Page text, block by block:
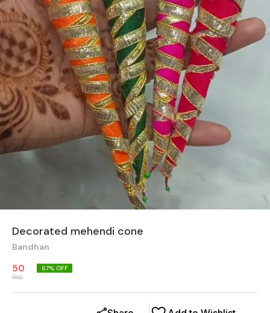
Decorated mehendi cone
Bandhan
50
150
67% OFF